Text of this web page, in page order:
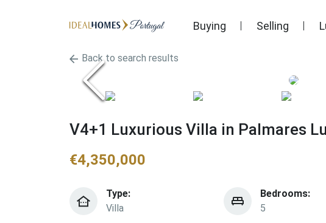
Buying Selling
Back to search results
V4+1 Luxurious Villa in Palmares
€4,350,000
Type:
Villa
Bedrooms:
5